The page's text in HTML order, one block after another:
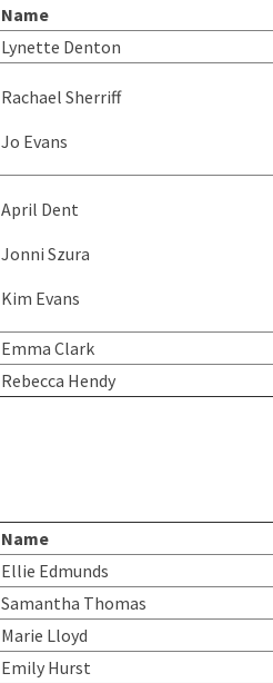
Name
Lynette Denton
Rachael Sherriff
Jo Evans
April Dent
Jonni Szura
Kim Evans
Emma Clark
Rebecca Hendy
Name
Ellie Edmunds
Samantha Thomas
Marie Lloyd
Emily Hurst